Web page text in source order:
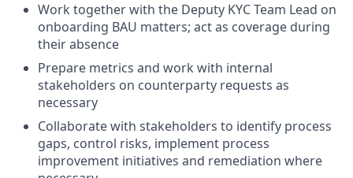
Work together with the Deputy KYC Team Lead on
onboarding BAU matters; act as coverage during
their absence
Prepare metrics and work with internal
stakeholders on counterparty requests as
necessary
Collaborate with stakeholders to identify process
gaps, control risks, implement process
improvement initiatives and remediation where